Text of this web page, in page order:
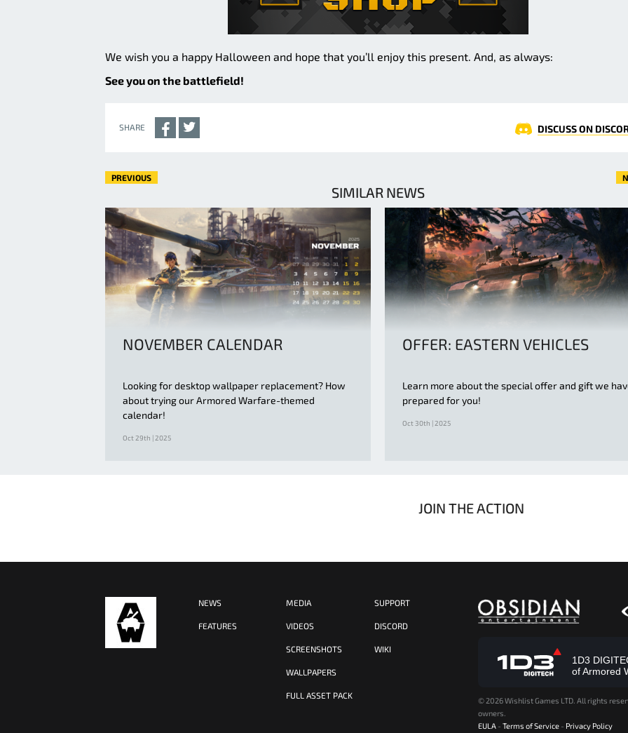
We wish you a happy Halloween and hope that you’ll enjoy this present. And, as always:
See you on the battlefield!
SHARE DISCUSS ON
PREVIOUS
SIMILAR NEWS
NOVEMBER CALENDAR
Looking for desktop wallpaper replacement? How
about trying our Armored Warfare-themed
calendar!
Oct 29th | 2025
OFFER: EASTERN VEHICLES
Learn more about the special offer and gift we
prepared for you!
Oct 30th | 2025
JOIN THE ACTION
NEWS
FEATURES
MEDIA
VIDEOS
SCREENSHOTS
WALLPAPERS
FULL ASSET PACK
SUPPORT
DISCORD
WIKI
1D3
of Armored
© 2026 Wishlist Games LTD. All rights
owners.
EULA - Terms of Service - Privacy Policy